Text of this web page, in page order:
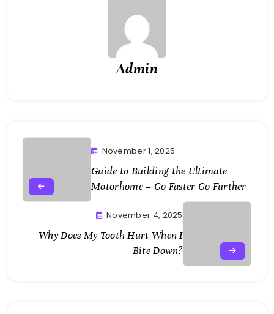
Admin
November 1, 2025
Guide to Building the Ultimate
Motorhome – Go Faster Go Further
November 4, 2025
Why Does My Tooth Hurt When I
Bite Down?